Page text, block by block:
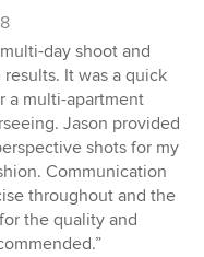
day shoot and
It was a quick
a multi-apartment
Jason provided
shots for my
Communication
throughout and the
the quality and